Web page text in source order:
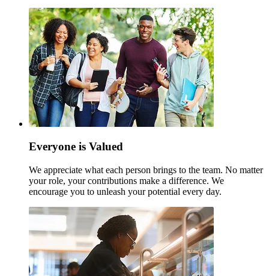
Everyone is Valued
We appreciate what each person brings to the team. No matter
your role, your contributions make a difference. We
encourage you to unleash your potential every day.